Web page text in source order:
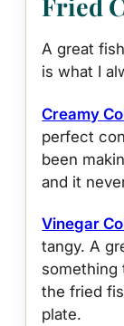
A great
is what I
Creamy
perfect
been
and it
Vinegar
tangy. A
something
the fried
plate.